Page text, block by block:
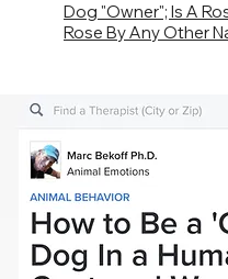
Dog "Owner"; Is A
Rose By Any Other